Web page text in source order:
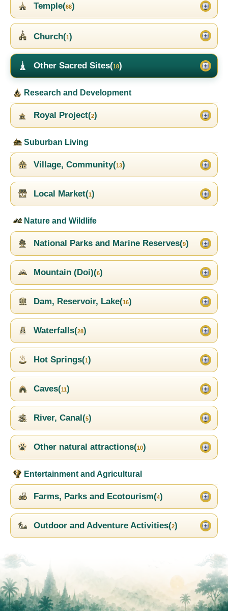
Temple(68)
Church(1)
Other Sacred Sites(18)
Research and Development
Royal Project(2)
Suburban Living
Village, Community(13)
Local Market(1)
Nature and Wildlife
National Parks and Marine Reserves(9)
Mountain (Doi)(6)
Dam, Reservoir, Lake(16)
Waterfalls(28)
Hot Springs(1)
Caves(11)
River, Canal(5)
Other natural attractions(10)
Entertainment and Agricultural
Farms, Parks and Ecotourism(4)
Outdoor and Adventure Activities(2)